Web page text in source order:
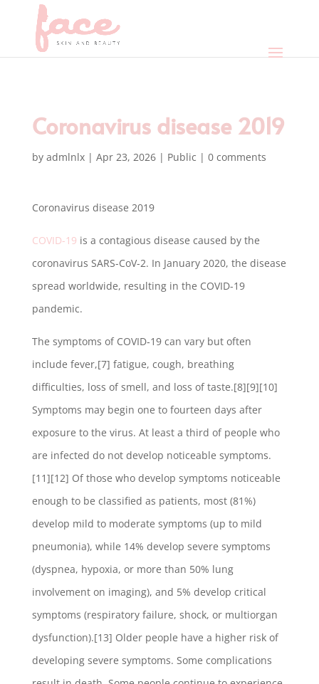
Coronavirus disease 2019
by admlnlx| Apr 23, 2026| Public | 0 comments
Coronavirus disease 2019
COVID-19 is a contagious disease caused by the
coronavirus SARS-CoV-2. In January 2020, the disease
spread worldwide, resulting in the COVID-19
pandemic.
The symptoms of COVID‑19 can vary but often
include fever,[7] fatigue, cough, breathing
difficulties, loss of smell, and loss of taste.[8][9][10]
Symptoms may begin one to fourteen days after
exposure to the virus. At least a third of people who
are infected do not develop noticeable symptoms.
[11][12] Of those who develop symptoms noticeable
enough to be classified as patients, most (81%)
develop mild to moderate symptoms (up to mild
pneumonia), while 14% develop severe symptoms
(dyspnea, hypoxia, or more than 50% lung
involvement on imaging), and 5% develop critical
symptoms (respiratory failure, shock, or multiorgan
dysfunction).[13] Older people have a higher risk of
developing severe symptoms. Some complications